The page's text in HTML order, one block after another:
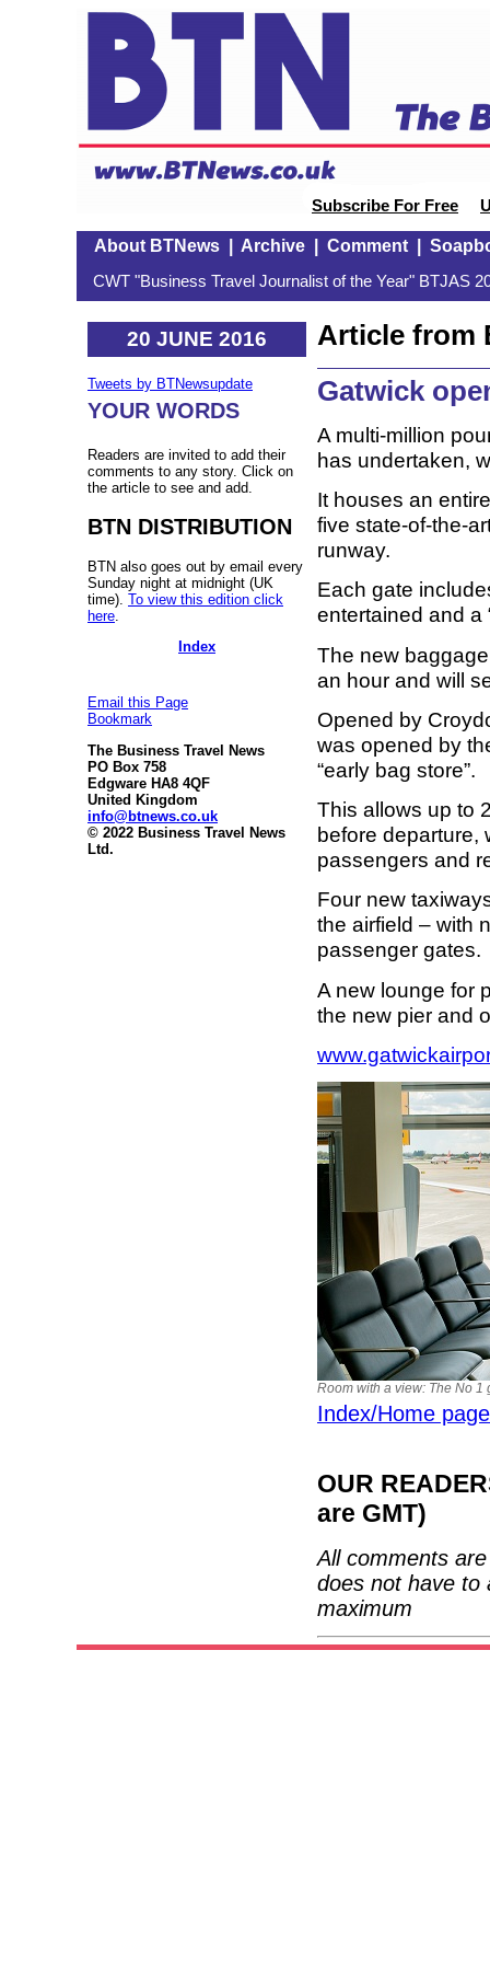
Subscribe For Free
About BTNews| Archive| Comment|
CWT "Business Travel Journalist of the Year" BTJAS
20 JUNE 2016
Tweets by BTNewsupdate
YOUR WORDS
Readers are invited to add their
comments to any story. Click on
the article to see and add.
BTN DISTRIBUTION
BTN also goes out by email every
Sunday night at midnight (UK
time). To view this edition click
here
Index
Email this Page
Bookmark
The Business Travel News
PO Box 758
Edgware HA8 4QF
United Kingdom
info@btnews.co.uk
© 2022 Business Travel News
Ltd.
Article from
Gatwick
A multi-million
has undertaken,
It houses an
five state-of-the-
runway.
Each gate
entertained and a
The new
an hour and will
Opened by
was opened by
“early bag store”.
This allows up to
before departure,
passengers and
Four new
the airfield – with
passenger
A new lounge for
the new pier and
Room with a view: The No 1
Index/Home page
OUR
are GMT)
All comments
does not have to
maximum